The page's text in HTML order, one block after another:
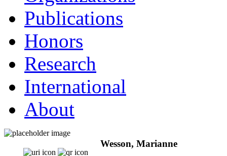
Publications
Honors
Research
International
About
Wesson, Marianne